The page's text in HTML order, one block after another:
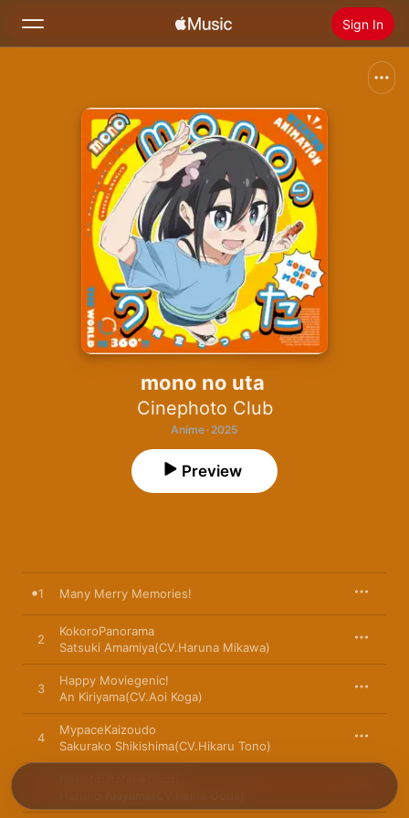
Sign In
Install Apple Music
mono no uta
Cinephoto Club
Anime · 2025
Preview
1 Many Merry Memories!
2
KokoroPanorama
Satsuki Amamiya(CV.Haruna Mikawa)
3
Happy Moviegenic!
An Kiriyama(CV.Aoi Koga)
4
MypaceKaizoudo
Sakurako Shikishima(CV.Hikaru Tono)